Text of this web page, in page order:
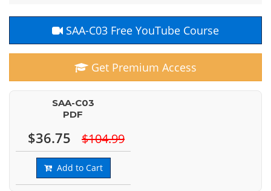
SAA-C03 Free YouTube Course
Get Premium Access
SAA-C03
PDF
$36.75 $104.99
Add to Cart